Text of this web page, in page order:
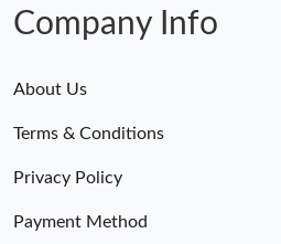
Company Info
About Us
Terms & Conditions
Privacy Policy
Payment Method